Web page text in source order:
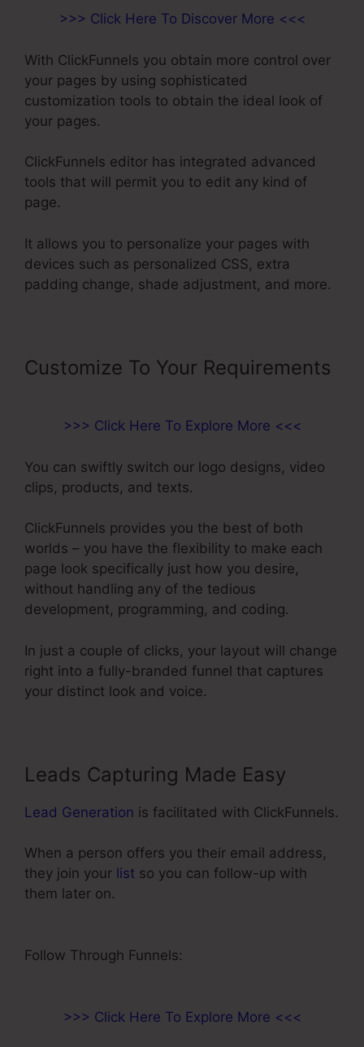
>>> Click Here To Discover More <<<
With ClickFunnels you obtain more control over
your pages by using sophisticated
customization tools to obtain the ideal look of
your pages.
ClickFunnels editor has integrated advanced
tools that will permit you to edit any kind of
page.
It allows you to personalize your pages with
devices such as personalized CSS, extra
padding change, shade adjustment, and more.
Customize To Your Requirements
>>> Click Here To Explore More <<<
You can swiftly switch our logo designs, video
clips, products, and texts.
ClickFunnels provides you the best of both
worlds – you have the flexibility to make each
page look specifically just how you desire,
without handling any of the tedious
development, programming, and coding.
In just a couple of clicks, your layout will change
right into a fully-branded funnel that captures
your distinct look and voice.
Leads Capturing Made Easy
Lead Generation is facilitated with ClickFunnels.
When a person offers you their email address,
they join your list so you can follow-up with
them later on.
Follow Through Funnels:
>>> Click Here To Explore More <<<